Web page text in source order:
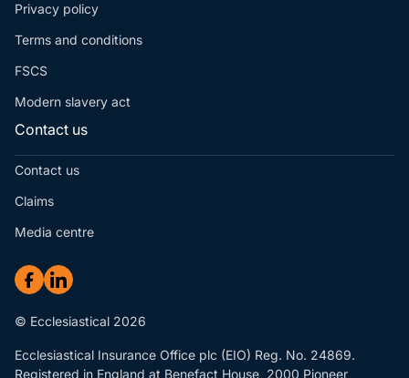
Privacy policy
Terms and conditions
FSCS
Modern slavery act
Contact us
Contact us
Claims
Media centre
© Ecclesiastical 2026
Ecclesiastical Insurance Office plc (EIO) Reg. No. 24869.
Registered in England at Benefact House, 2000 Pioneer